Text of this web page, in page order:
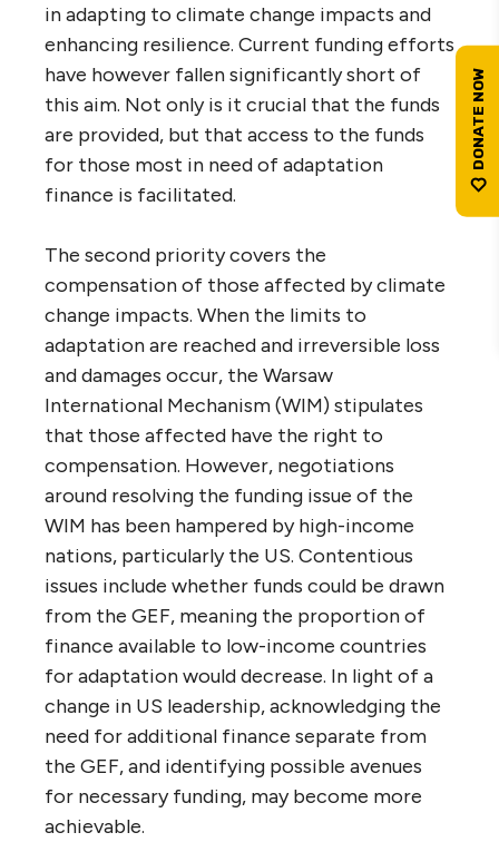
in adapting to climate change impacts and
enhancing resilience. Current funding efforts
have however fallen significantly short of
this aim. Not only is it crucial that the funds
are provided, but that access to the funds
for those most in need of adaptation
finance is facilitated.
The second priority covers the
compensation of those affected by climate
change impacts. When the limits to
adaptation are reached and irreversible loss
and damages occur, the Warsaw
International Mechanism (WIM) stipulates
that those affected have the right to
compensation. However, negotiations
around resolving the funding issue of the
WIM has been hampered by high-income
nations, particularly the US. Contentious
issues include whether funds could be drawn
from the GEF, meaning the proportion of
finance available to low-income countries
for adaptation would decrease. In light of a
change in US leadership, acknowledging the
need for additional finance separate from
the GEF, and identifying possible avenues
for necessary funding, may become more
achievable.